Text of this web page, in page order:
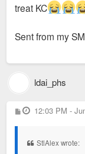
treat KC
Sent from my
ldai_phs
P
o
12:03 PM -
StlAlex wrote: